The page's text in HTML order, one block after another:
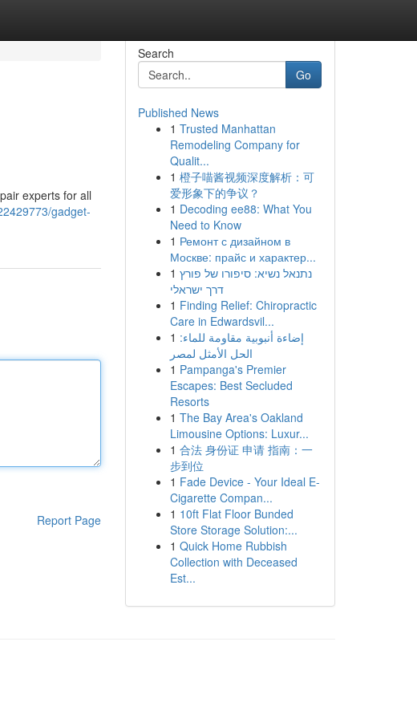
experts for all
gadget-
Report Page
Search
Go
Published News
1 Trusted Manhattan
Remodeling Company for
Qualit...
1 橙子喵酱视频深度解析：可
爱形象下的争议？
1 Decoding ee88: What You
Need to Know
1 Ремонт с дизайном в
Москве: прайс и характер...
1 נתנאל נשיא: סיפורו של פורץ
דרך ישראלי
1 Finding Relief: Chiropractic
Care in Edwardsvil...
1 إضاءة أنبوبية مقاومة للماء:
الحل الأمثل لمصر
1 Pampanga's Premier
Escapes: Best Secluded
Resorts
1 The Bay Area's Oakland
Limousine Options: Luxur...
1 合法 身份证 申请 指南：一
步到位
1 Fade Device - Your Ideal E-
Cigarette Compan...
1 10ft Flat Floor Bunded
Store Storage Solution:...
1 Quick Home Rubbish
Collection with Deceased
Est...